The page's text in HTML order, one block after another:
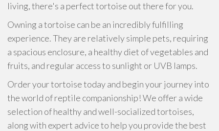
living, there's a perfect tortoise out there for you.
Owning a tortoise can be an incredibly fulfilling
experience. They are relatively simple pets, requiring
a spacious enclosure, a healthy diet of vegetables and
fruits, and regular access to sunlight or UVB lamps.
Order your tortoise today and begin your journey into
the world of reptile companionship! We offer a wide
selection of healthy and well-socialized tortoises,
along with expert advice to help you provide the best